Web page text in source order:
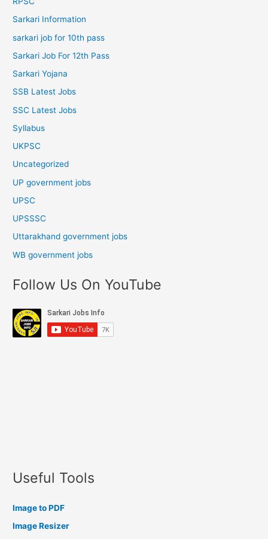
Sarkari Information
sarkari job for 10th pass
Sarkari Job For 12th Pass
Sarkari Yojana
SSB Latest Jobs
SSC Latest Jobs
Syllabus
UKPSC
Uncategorized
UP government jobs
UPSC
UPSSSC
Uttarakhand government jobs
WB government jobs
Follow Us On YouTube
Useful Tools
Image to PDF
Image Resizer